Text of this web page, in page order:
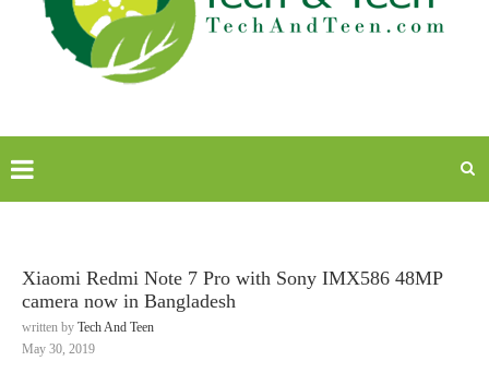
Xiaomi Redmi Note 7 Pro with Sony IMX586 48MP
camera now in Bangladesh
written by Tech And Teen
May 30, 2019